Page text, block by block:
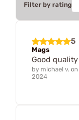
Filter by rating
5
Mags
Good quality
by michael v. on
2024